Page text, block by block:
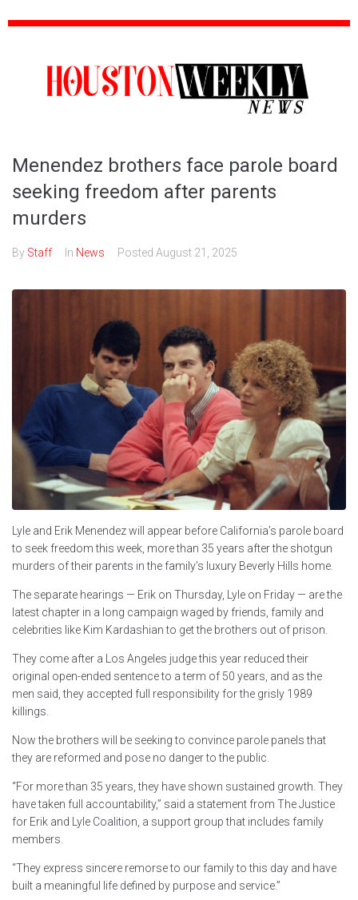
Menendez brothers face parole board
seeking freedom after parents
murders
By Staff In News Posted August 21, 2025
Lyle and Erik Menendez will appear before California’s parole board
to seek freedom this week, more than 35 years after the shotgun
murders of their parents in the family’s luxury Beverly Hills home.
The separate hearings — Erik on Thursday, Lyle on Friday — are the
latest chapter in a long campaign waged by friends, family and
celebrities like Kim Kardashian to get the brothers out of prison.
They come after a Los Angeles judge this year reduced their
original open-ended sentence to a term of 50 years, and as the
men said, they accepted full responsibility for the grisly 1989
killings.
Now the brothers will be seeking to convince parole panels that
they are reformed and pose no danger to the public.
“For more than 35 years, they have shown sustained growth. They
have taken full accountability,” said a statement from The Justice
for Erik and Lyle Coalition, a support group that includes family
members.
“They express sincere remorse to our family to this day and have
built a meaningful life defined by purpose and service.”